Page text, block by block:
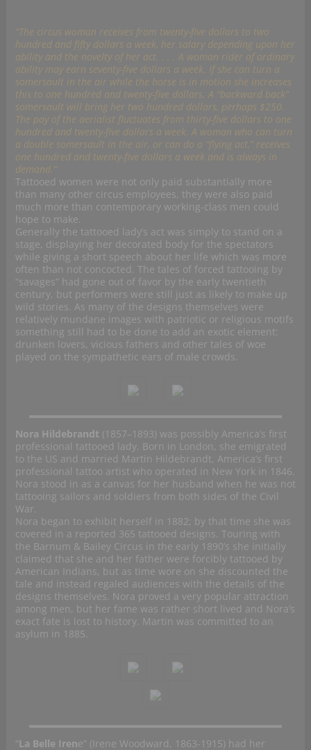
“The circus woman receives from twenty-five dollars to two
hundred and fifty dollars a week, her salary depending upon her
ability and the novelty of her act. . . . A woman rider of ordinary
ability may earn seventy-five dollars a week. If she can turn a
somersault in the air while the horse is in motion she increases
this to one hundred and twenty-five dollars. A “backward back”
somersault will bring her two hundred dollars, perhaps $250.
The pay of the aerialist fluctuates from thirty-five dollars to one
hundred and twenty-five dollars a week. A woman who can turn
a double somersault in the air, or can do a “flying act,” receives
one hundred and twenty-five dollars a week and is always in
demand.”
Tattooed women were not only paid substantially more
than many other circus employees, they were also paid
much more than contemporary working-class men could
hope to make.
Generally the tattooed lady’s act was simply to stand on a
stage, displaying her decorated body for the spectators
while giving a short speech about her life which was more
often than not concocted. The tales of forced tattooing by
“savages” had gone out of favor by the early twentieth
century, but performers were still just as likely to make up
wild stories. As many of the designs themselves were
relatively mundane images with patriotic or religious motifs
something still had to be done to add an exotic element:
drunken lovers, vicious fathers and other tales of woe
played on the sympathetic ears of male crowds.
Nora Hildebrandt (1857–1893) was possibly America’s first
professional tattooed lady. Born in London, she emigrated
to the US and married Martin Hildebrandt, America’s first
professional tattoo artist who operated in New York in 1846.
Nora stood in as a canvas for her husband when he was not
tattooing sailors and soldiers from both sides of the Civil
War.
Nora began to exhibit herself in 1882; by that time she was
covered in a reported 365 tattooed designs. Touring with
the Barnum & Bailey Circus in the early 1890’s she initially
claimed that she and her father were forcibly tattooed by
American Indians, but as time wore on she discounted the
tale and instead regaled audiences with the details of the
designs themselves. Nora proved a very popular attraction
among men, but her fame was rather short lived and Nora’s
exact fate is lost to history. Martin was committed to an
asylum in 1885.
“La Belle Irene” (Irene Woodward, 1863-1915) had her